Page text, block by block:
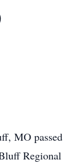
MO passed
Regional